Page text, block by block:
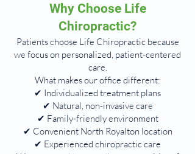
Why Choose Life
Chiropractic?
Patients choose Life Chiropractic because
we focus on personalized, patient-centered
care.
What makes our office different:
✔ Individualized treatment plans
✔ Natural, non-invasive care
✔ Family-friendly environment
✔ Convenient North Royalton location
✔ Experienced chiropractic care